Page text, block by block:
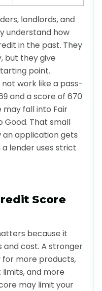
landlords, and
understand how
in the past. They
but they give
point.
work like a pass-
and a score of 670
fall into Fair
Good. That small
application gets
lender uses strict
Score
because it
cost. A stronger
for more products,
and more
may limit your